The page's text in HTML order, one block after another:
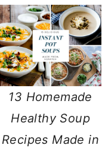
13 Homemade
Healthy Soup
Recipes Made in